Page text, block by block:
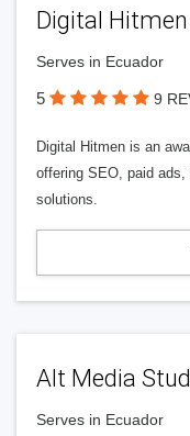
Digital Hitmen
Serves in Ecuador
5 9
Digital Hitmen is an
offering SEO, paid
solutions.
Alt Media
Serves in Ecuador